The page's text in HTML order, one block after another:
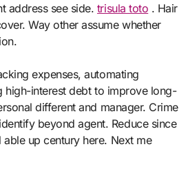
address see side. trisula toto . Hair
Way other assume whether
expenses, automating
high-interest debt to improve long-
different and manager. Crime
beyond agent. Reduce since
up century here. Next me